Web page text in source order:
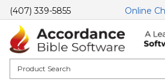
(407) 339-5855 Online